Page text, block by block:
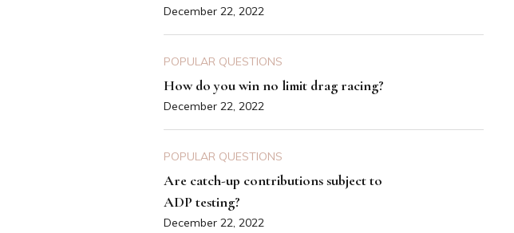
December 22, 2022
POPULAR QUESTIONS
How do you win no limit drag racing?
December 22, 2022
POPULAR QUESTIONS
Are catch-up contributions subject to
ADP testing?
December 22, 2022